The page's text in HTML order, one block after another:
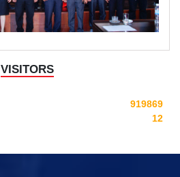
VISITORS
919869
12